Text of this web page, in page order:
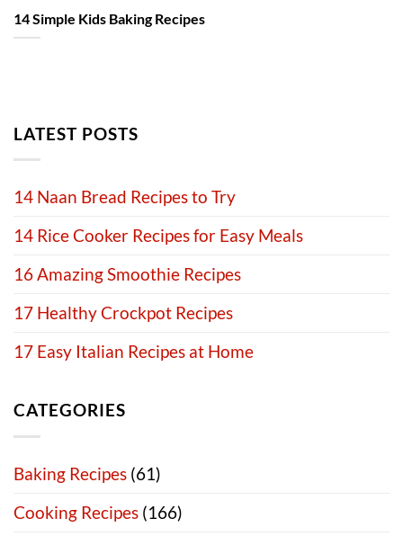
14 Simple Kids Baking Recipes
LATEST POSTS
14 Naan Bread Recipes to Try
14 Rice Cooker Recipes for Easy Meals
16 Amazing Smoothie Recipes
17 Healthy Crockpot Recipes
17 Easy Italian Recipes at Home
CATEGORIES
Baking Recipes (61)
Cooking Recipes (166)